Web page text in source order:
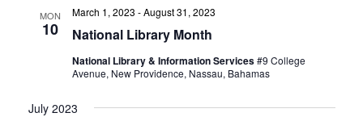
MON
10 National Library Month
March 1, 2023 -August 31, 2023
National Library & Information Services#9 College
Avenue, New Providence, Nassau, Bahamas
July 2023